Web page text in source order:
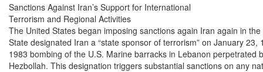
Sanctions Against Iran’s Support for International
Terrorism and Regional Activities
The United States began imposing sanctions again Iran again in
State designated Iran a “state sponsor of terrorism” on January 23,
1983 bombing of the U.S. Marine barracks in Lebanon perpetrated
Hezbollah. This designation triggers substantial sanctions on any